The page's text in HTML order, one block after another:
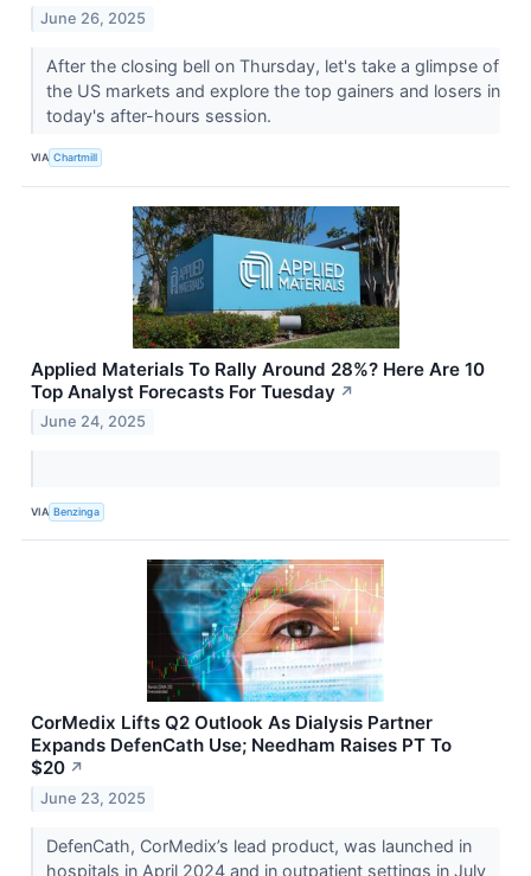
June 26, 2025
After the closing bell on Thursday, let's take a glimpse of
the US markets and explore the top gainers and losers in
today's after-hours session.
VIA Chartmill
Applied Materials To Rally Around 28%? Here Are 10
Top Analyst Forecasts For Tuesday ↗
June 24, 2025
VIA Benzinga
CorMedix Lifts Q2 Outlook As Dialysis Partner
Expands DefenCath Use; Needham Raises PT To
$20 ↗
June 23, 2025
DefenCath, CorMedix’s lead product, was launched in
hospitals in April 2024 and in outpatient settings in July